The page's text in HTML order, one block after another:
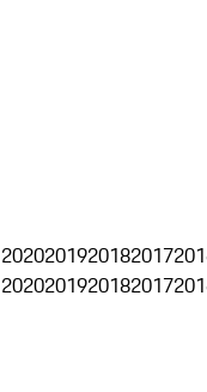
2020201920182017
2020201920182017